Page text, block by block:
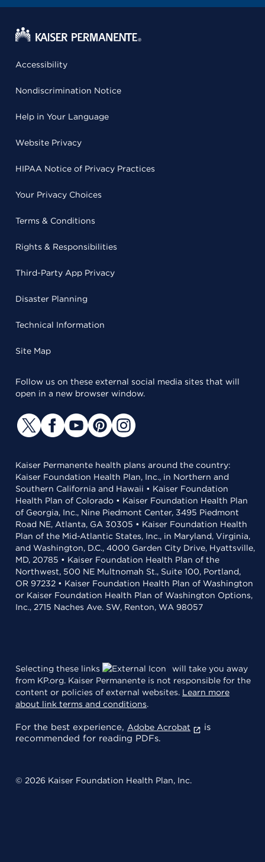
Accessibility
Nondiscrimination Notice
Help in Your Language
Website Privacy
HIPAA Notice of Privacy Practices
Your Privacy Choices
Terms & Conditions
Rights & Responsibilities
Third-Party App Privacy
Disaster Planning
Technical Information
Site Map
Follow us on these external social media sites that will
open in a new browser window.
Kaiser Permanente health plans around the country:
Kaiser Foundation Health Plan, Inc., in Northern and
Southern California and Hawaii • Kaiser Foundation
Health Plan of Colorado • Kaiser Foundation Health Plan
of Georgia, Inc., Nine Piedmont Center, 3495 Piedmont
Road NE, Atlanta, GA 30305 • Kaiser Foundation Health
Plan of the Mid-Atlantic States, Inc., in Maryland, Virginia,
and Washington, D.C., 4000 Garden City Drive, Hyattsville,
MD, 20785 • Kaiser Foundation Health Plan of the
Northwest, 500 NE Multnomah St., Suite 100, Portland,
OR 97232 • Kaiser Foundation Health Plan of Washington
or Kaiser Foundation Health Plan of Washington Options,
Inc., 2715 Naches Ave. SW, Renton, WA 98057
Selecting these links
will take you away
from KP.org. Kaiser Permanente is not responsible for the
content or policies of external websites. Learn more
about link terms and conditions.
For the best experience, Adobe Acrobat
is
recommended for reading PDFs.
© 2026 Kaiser Foundation Health Plan, Inc.